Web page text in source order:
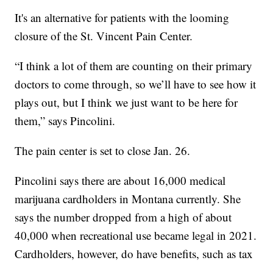
It's an alternative for patients with the looming
closure of the St. Vincent Pain Center.
“I think a lot of them are counting on their primary
doctors to come through, so we’ll have to see how it
plays out, but I think we just want to be here for
them,” says Pincolini.
The pain center is set to close Jan. 26.
Pincolini says there are about 16,000 medical
marijuana cardholders in Montana currently. She
says the number dropped from a high of about
40,000 when recreational use became legal in 2021.
Cardholders, however, do have benefits, such as tax